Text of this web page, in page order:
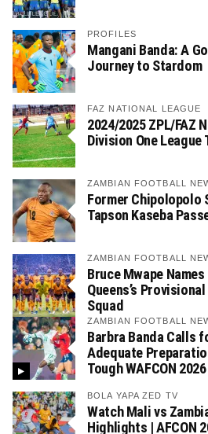
PROFILES
Mangani Banda: A
Journey to Stardom
FAZ NATIONAL LEAGUE
2024/2025 ZPL/FAZ
Division One League
ZAMBIAN FOOTBALL
Former Chipolopolo
Tapson Kaseba
ZAMBIAN FOOTBALL
Bruce Mwape
Queens’s
Squad
ZAMBIAN FOOTBALL
Barbra Banda Calls
Adequate
Tough WAFCON
BOLA YAPA ZED TV
Watch Mali vs
Highlights | AFCON